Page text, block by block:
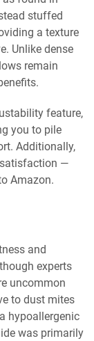
stuffed
a texture
Unlike dense
remain
feature,
you to pile
Additionally,
—
Amazon.
and
experts
uncommon
to dust mites
hypoallergenic
was primarily